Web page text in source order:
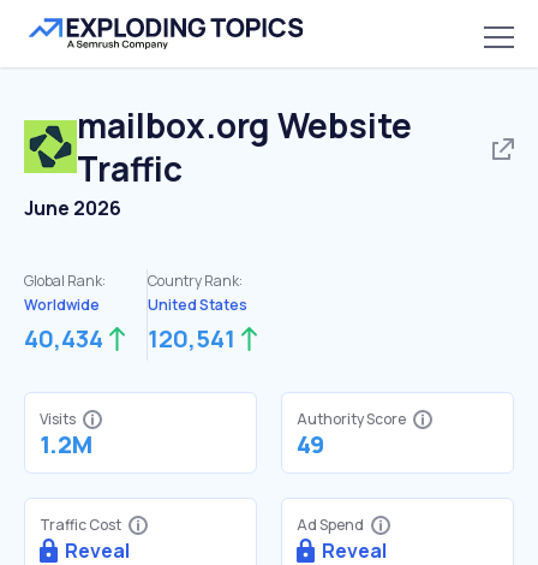
mailbox.org Website
Traffic
June 2026
Global Rank:
Worldwide
40,434
Country Rank:
United States
120,541
Visits
1.2M
Authority Score
49
Traffic Cost
Reveal
Ad Spend
Reveal